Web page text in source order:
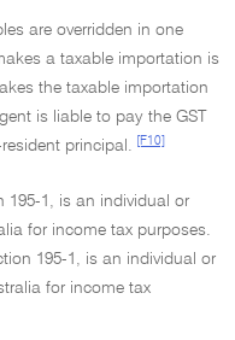
are overridden in one
a taxable importation is
the taxable importation
is liable to pay the GST
principal.
[F10]
195-1, is an individual or
for income tax purposes.
195-1, is an individual or
for income tax